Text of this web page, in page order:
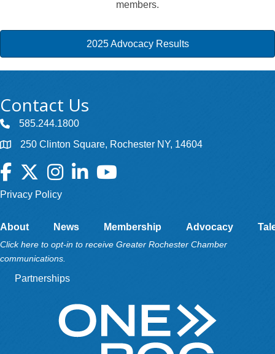
members.
2025 Advocacy Results
Contact Us
585.244.1800
250 Clinton Square, Rochester NY, 14604
Facebook
TwitterInstagramLinkedInYouTube
Privacy Policy
About News Membership Advocacy
Click here to opt-in to receive Greater Rochester Chamber
communications.
Partnerships